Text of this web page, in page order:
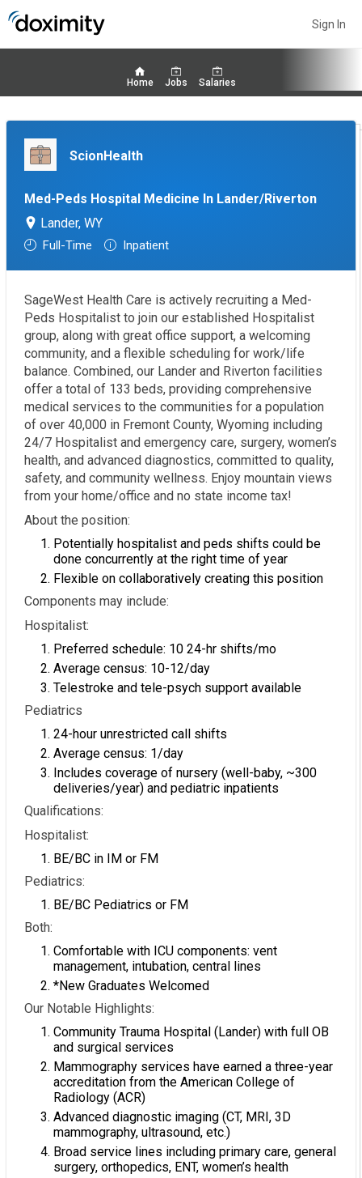
Sign In
Home Jobs Salaries
ScionHealth
Med-Peds Hospital Medicine In Lander/Riverton
Lander, WY
Full-Time Inpatient
SageWest Health Care is actively recruiting a Med-
Peds Hospitalist to join our established Hospitalist
group, along with great office support, a welcoming
community, and a flexible scheduling for work/life
balance. Combined, our Lander and Riverton facilities
offer a total of 133 beds, providing comprehensive
medical services to the communities for a population
of over 40,000 in Fremont County, Wyoming including
24/7 Hospitalist and emergency care, surgery, women’s
health, and advanced diagnostics, committed to quality,
safety, and community wellness. Enjoy mountain views
from your home/office and no state income tax!
About the position:
Potentially hospitalist and peds shifts could be
done concurrently at the right time of year
Flexible on collaboratively creating this position
Components may include:
Hospitalist:
Preferred schedule: 10 24-hr shifts/mo
Average census: 10-12/day
Telestroke and tele-psych support available
Pediatrics
24-hour unrestricted call shifts
Average census: 1/day
Includes coverage of nursery (well-baby, ~300
deliveries/year) and pediatric inpatients
Qualifications:
Hospitalist:
BE/BC in IM or FM
Pediatrics:
BE/BC Pediatrics or FM
Both:
Comfortable with ICU components: vent
management, intubation, central lines
*New Graduates Welcomed
Our Notable Highlights:
Community Trauma Hospital (Lander) with full OB
and surgical services
Mammography services have earned a three-year
accreditation from the American College of
Radiology (ACR)
Advanced diagnostic imaging (CT, MRI, 3D
mammography, ultrasound, etc.)
Broad service lines including primary care, general
surgery, orthopedics, ENT, women’s health